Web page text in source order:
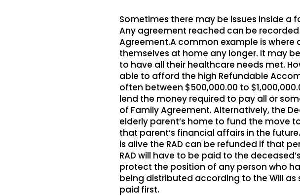
Sometimes there may be issues inside a
Any agreement reached can be
Agreement.A common example is
themselves at home any longer. It may
to have all their healthcare needs met.
able to afford the high Refundable
often between $500,000.00 to
lend the money required to pay all or
of Family Agreement. Alternatively, the
elderly parent’s home to fund the move
that parent’s financial affairs in the
is alive the RAD can be refunded if that
RAD will have to be paid to the
protect the position of any person who
being distributed according to the Will
paid first.